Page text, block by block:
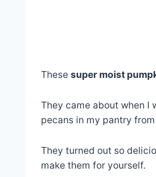
These super moist
They came about when I
pecans in my pantry
They turned out so
make them for yourself.